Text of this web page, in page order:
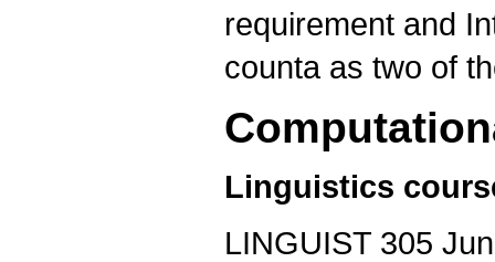
requirement and
counta as two of
Linguistics
LINGUIST 305